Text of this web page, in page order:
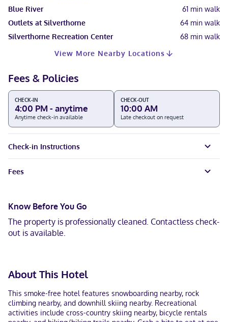
Blue River
61 min walk
Outlets at Silverthorne
64 min walk
Silverthorne Recreation Center
68 min walk
View More Nearby Locations
Fees & Policies
CHECK-IN
4:00 PM - anytime
Anytime check-in available
CHECK-OUT
10:00 AM
Late checkout on request
Check-in Instructions
Fees
Know Before You Go
The property is professionally cleaned. Contactless check-
out is available.
About This Hotel
This smoke-free hotel features snowboarding nearby, rock
climbing nearby, and downhill skiing nearby. Recreational
activities include cross-country skiing nearby, bicycle rentals